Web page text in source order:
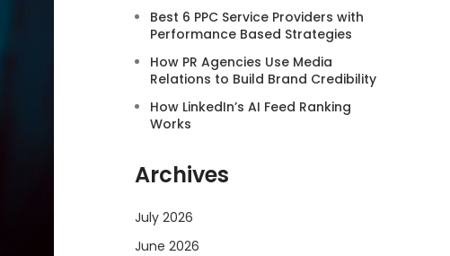
Best 6 PPC Service Providers with
Performance Based Strategies
How PR Agencies Use Media
Relations to Build Brand Credibility
How LinkedIn’s AI Feed Ranking
Works
Archives
July 2026
June 2026